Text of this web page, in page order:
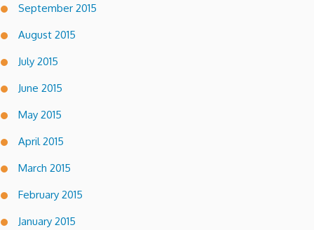
September 2015
August 2015
July 2015
June 2015
May 2015
April 2015
March 2015
February 2015
January 2015